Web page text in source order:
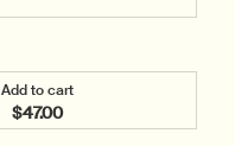
Add to cart
$47.00
Add the Resurrection